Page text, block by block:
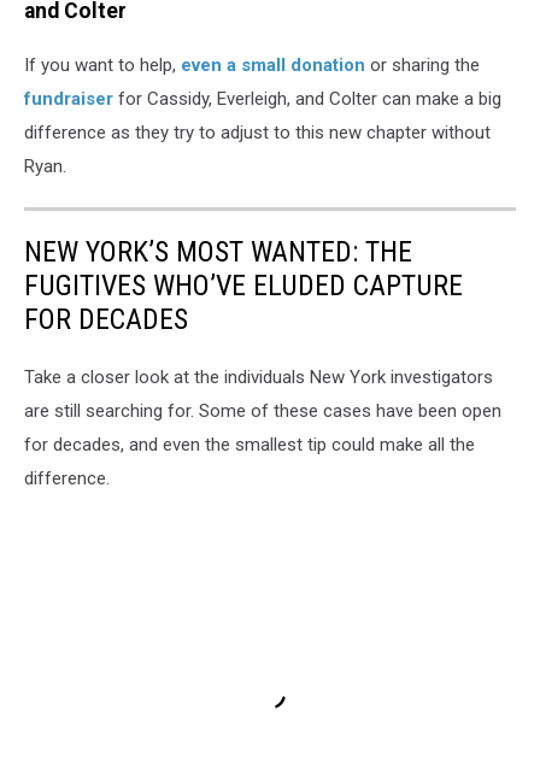
and Colter
If you want to help, even a small donation or sharing the
fundraiser for Cassidy, Everleigh, and Colter can make a big
difference as they try to adjust to this new chapter without
Ryan.
NEW YORK’S MOST WANTED: THE
FUGITIVES WHO’VE ELUDED CAPTURE
FOR DECADES
Take a closer look at the individuals New York investigators
are still searching for. Some of these cases have been open
for decades, and even the smallest tip could make all the
difference.